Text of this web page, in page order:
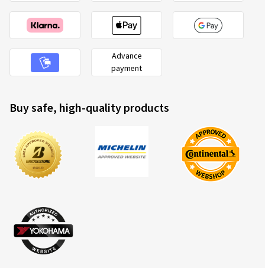
Advance
payment
Buy safe, high-quality products